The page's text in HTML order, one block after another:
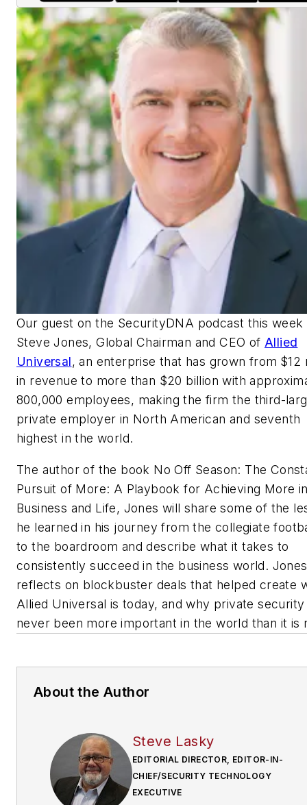
Our guest on the SecurityDNA podcast this week
Steve Jones, Global Chairman and CEO of Allied
Universal, an enterprise that has grown from $12
in revenue to more than $20 billion with
800,000 employees, making the firm the third-
private employer in North American and seventh
highest in the world.
The author of the book No Off Season: The
Pursuit of More: A Playbook for Achieving More
Business and Life, Jones will share some of the
he learned in his journey from the collegiate
to the boardroom and describe what it takes to
consistently succeed in the business world.
reflects on blockbuster deals that helped create
Allied Universal is today, and why private security
never been more important in the world than it is
About the Author
Steve Lasky
EDITORIAL DIRECTOR, EDITOR-IN-
CHIEF/SECURITY TECHNOLOGY
EXECUTIVE